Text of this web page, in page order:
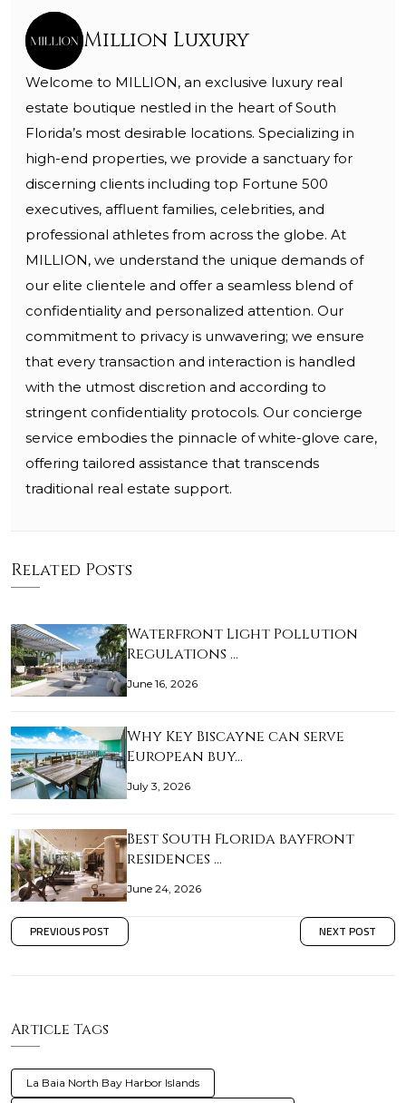
Million Luxury
Welcome to MILLION, an exclusive luxury real
estate boutique nestled in the heart of South
Florida’s most desirable locations. Specializing in
high-end properties, we provide a sanctuary for
discerning clients including top Fortune 500
executives, affluent families, celebrities, and
professional athletes from across the globe. At
MILLION, we understand the unique demands of
our elite clientele and offer a seamless blend of
confidentiality and personalized attention. Our
commitment to privacy is unwavering; we ensure
that every transaction and interaction is handled
with the utmost discretion and according to
stringent confidentiality protocols. Our concierge
service embodies the pinnacle of white-glove care,
offering tailored assistance that transcends
traditional real estate support.
Related Posts
Waterfront Light Pollution
Regulations …
June 16, 2026
Why Key Biscayne can serve
European buy…
July 3, 2026
Best South Florida bayfront
residences …
June 24, 2026
PREVIOUS POST NEXT POST
Article Tags
La Baia North Bay Harbor Islands